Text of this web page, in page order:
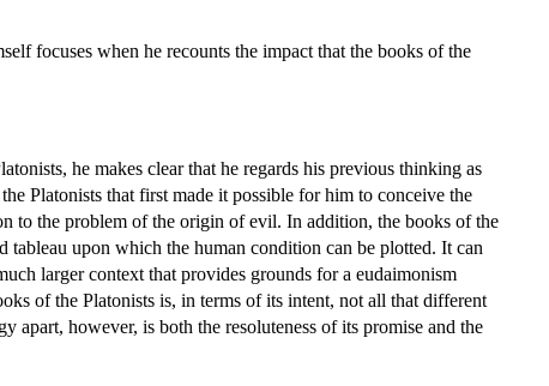
focuses when he recounts the impact that the books of the
he makes clear that he regards his previous thinking as
Platonists that first made it possible for him to conceive the
the problem of the origin of evil. In addition, the books of the
upon which the human condition can be plotted. It can
larger context that provides grounds for a eudaimonism
of the Platonists is, in terms of its intent, not all that different
apart, however, is both the resoluteness of its promise and the